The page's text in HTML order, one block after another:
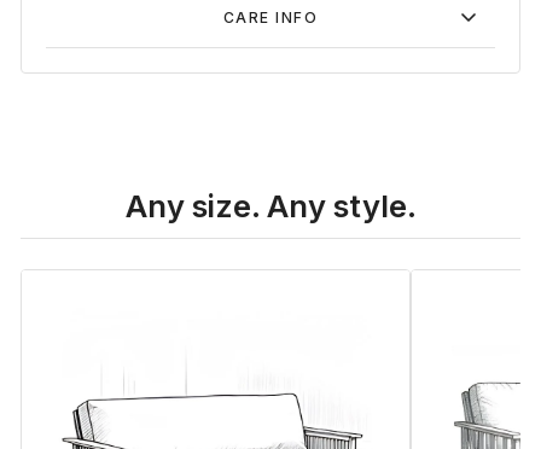
CARE INFO
Any size. Any style.